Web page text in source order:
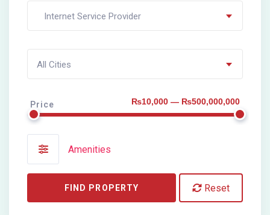
Internet Service Provider
All Cities
Price ₨10,000 — ₨500,000,000
Amenities
FIND PROPERTY Reset